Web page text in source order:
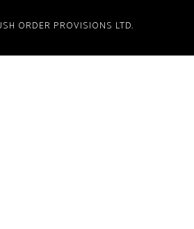
ORDER PROVISIONS LTD.